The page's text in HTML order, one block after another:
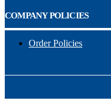
COMPANY POLICIES
Order Policies